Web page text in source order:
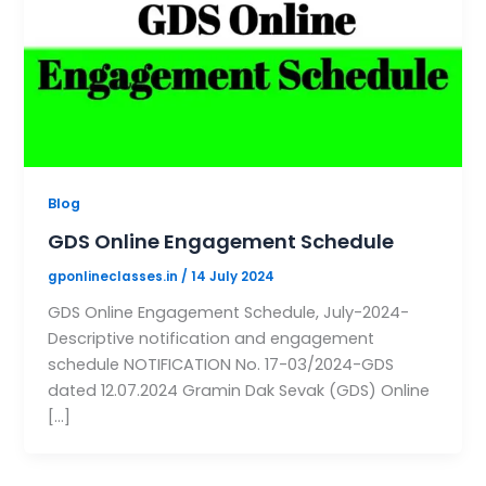
Blog
GDS Online Engagement Schedule
gponlineclasses.in /14 July 2024
GDS Online Engagement Schedule, July-2024-
Descriptive notification and engagement
schedule NOTIFICATION No. 17-03/2024-GDS
dated 12.07.2024 Gramin Dak Sevak (GDS) Online
[…]